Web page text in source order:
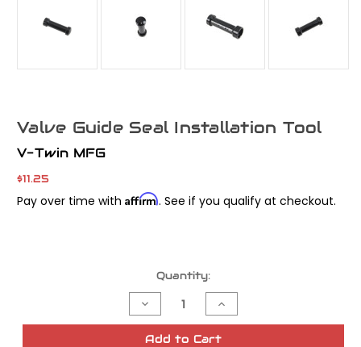
Valve Guide Seal Installation Tool
V-Twin MFG
$11.25
Pay over time with Affirm. See if you qualify at checkout.
Quantity:
Decrease
Quantity
of
Valve
Increase
Quantity
of
Valve
Add to Cart